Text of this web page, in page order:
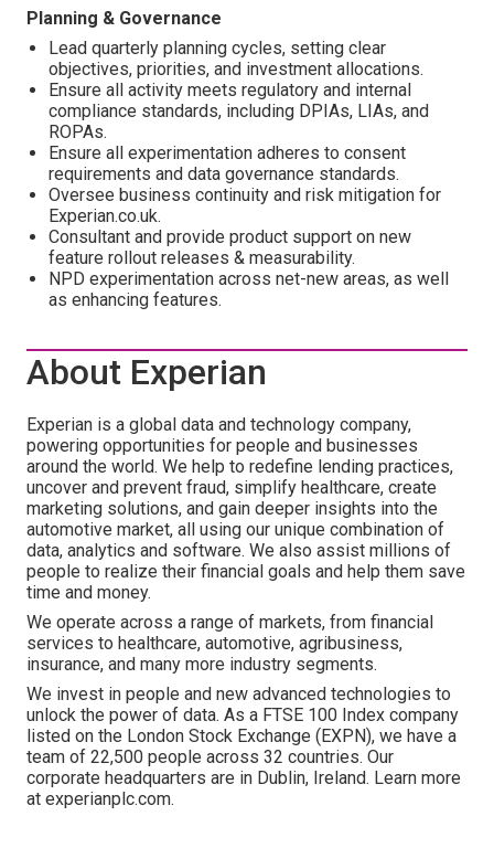
Planning & Governance
Lead quarterly planning cycles, setting clear
objectives, priorities, and investment allocations.
Ensure all activity meets regulatory and internal
compliance standards, including DPIAs, LIAs, and
ROPAs.
Ensure all experimentation adheres to consent
requirements and data governance standards.
Oversee business continuity and risk mitigation for
Experian.co.uk.
Consultant and provide product support on new
feature rollout releases & measurability.
NPD experimentation across net-new areas, as well
as enhancing features.
About Experian
Experian is a global data and technology company,
powering opportunities for people and businesses
around the world. We help to redefine lending practices,
uncover and prevent fraud, simplify healthcare, create
marketing solutions, and gain deeper insights into the
automotive market, all using our unique combination of
data, analytics and software. We also assist millions of
people to realize their financial goals and help them save
time and money.
We operate across a range of markets, from financial
services to healthcare, automotive, agribusiness,
insurance, and many more industry segments.
We invest in people and new advanced technologies to
unlock the power of data. As a FTSE 100 Index company
listed on the London Stock Exchange (EXPN), we have a
team of 22,500 people across 32 countries. Our
corporate headquarters are in Dublin, Ireland. Learn more
at experianplc.com.